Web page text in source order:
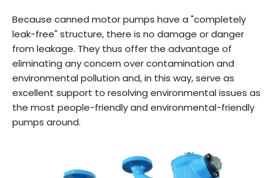
Because canned motor pumps have a "completely
leak-free" structure, there is no damage or danger
from leakage. They thus offer the advantage of
eliminating any concern over contamination and
environmental pollution and, in this way, serve as
excellent support to resolving environmental issues as
the most people-friendly and environmental-friendly
pumps around.